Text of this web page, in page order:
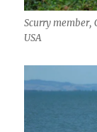
Scurry member,
USA